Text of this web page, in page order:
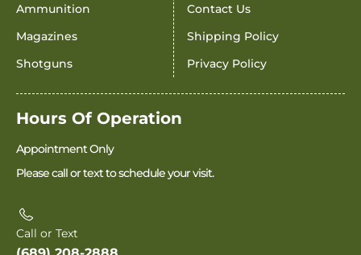
Ammunition
Magazines
Shotguns
Contact Us
Shipping Policy
Privacy Policy
Hours Of Operation
Appointment Only
Please call or text to schedule your visit.
Call or Text